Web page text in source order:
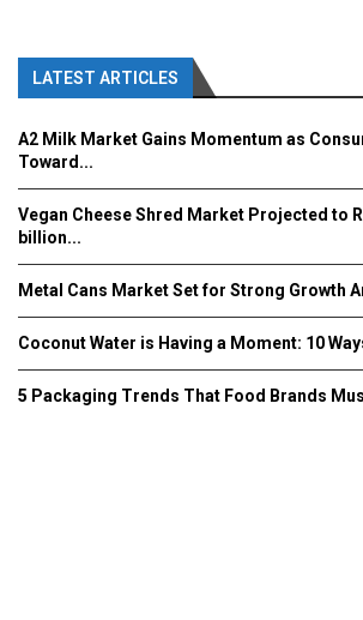
LATEST ARTICLES
A2 Milk Market Gains Momentum as
Toward...
Vegan Cheese Shred Market Projected to
billion...
Metal Cans Market Set for Strong Growth
Coconut Water is Having a Moment: 10
5 Packaging Trends That Food Brands